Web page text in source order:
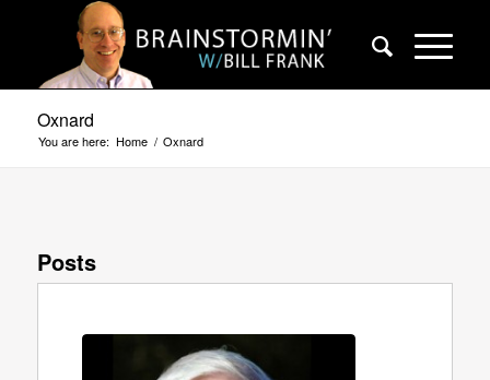
Oxnard
You are here: Home / Oxnard
Posts